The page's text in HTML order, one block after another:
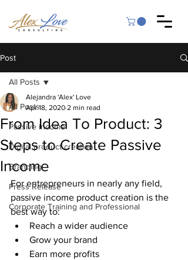
Post
All Posts
Passive income
Digital product creation
Branding
Press Release
Corporate Training and Professional
All Posts
From Idea To Product: 3
Steps to Create Passive
Income
Alejandra 'Alex' Love
Apr 18, 2020 2 min read
For entrepreneurs in nearly any field,
passive income product creation is the
best way to:
Reach a wider audience
Grow your brand
Earn more profits